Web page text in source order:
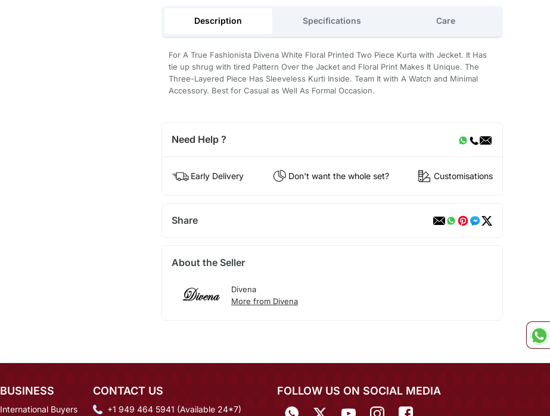
Description Specifications Care
For A True Fashionista Divena White Floral Printed Two Piece Kurta with Jecket. It Has
tie up shrug with tired Pattern Over the Jacket and Floral Print Makes It Unique. The
Three-Layered Piece Has Sleeveless Kurti Inside. Team It with A Watch and Minimal
Accessory. Best for Casual as Well As Formal Occasion.
Need Help ?
Early Delivery Don't want the whole set? Customisations
Share
About the Seller
Divena
More from Divena
BUSINESS
International Buyers
CONTACT US
+1 949 464 5941 (Available 24*7)
FOLLOW US ON SOCIAL MEDIA